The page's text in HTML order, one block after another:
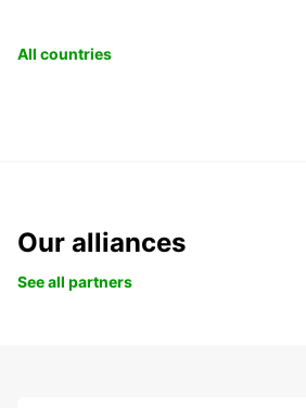
All countries
Our alliances
See all partners